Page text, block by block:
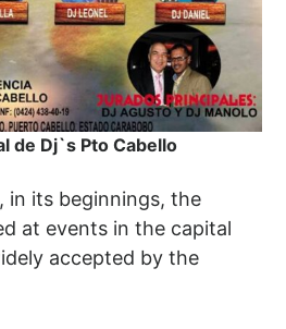
de Dj`s Pto Cabello
, in its beginnings, the
at events in the capital
accepted by the